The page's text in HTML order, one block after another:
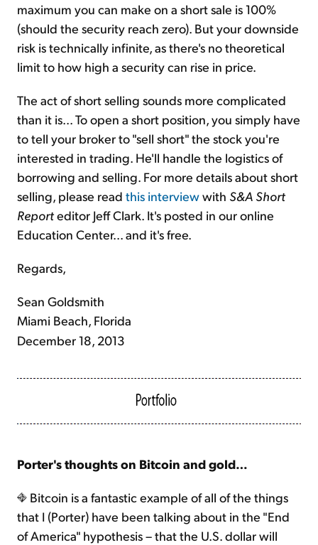
maximum you can make on a short sale is 100%
(should the security reach zero). But your downside
risk is technically infinite, as there's no theoretical
limit to how high a security can rise in price.
The act of short selling sounds more complicated
than it is... To open a short position, you simply have
to tell your broker to "sell short" the stock you're
interested in trading. He'll handle the logistics of
borrowing and selling. For more details about short
selling, please read this interviewwith S&A Short
Reporteditor Jeff Clark. It's posted in our online
Education Center... and it's free.
Regards,
Sean Goldsmith
Miami Beach, Florida
December 18, 2013
Porter's thoughts on Bitcoin and gold…
Bitcoin is a fantastic example of all of the things
that I (Porter) have been talking about in the "End
of America" hypothesis – that the U.S. dollar will